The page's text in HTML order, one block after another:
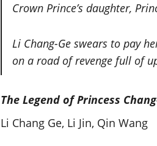
Crown Prince’s daughter,
Li Chang-Ge swears to pay
on a road of revenge full of
The Legend of Princess
Li Chang Ge, Li Jin, Qin Wang